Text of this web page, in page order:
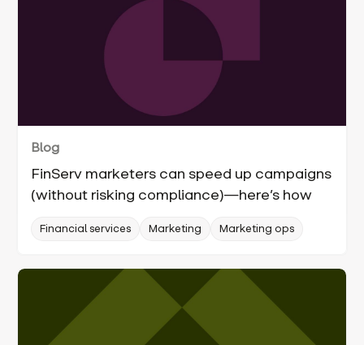
Blog
FinServ marketers can speed up campaigns
(without risking compliance)—here’s how
Financial services Marketing Marketing ops